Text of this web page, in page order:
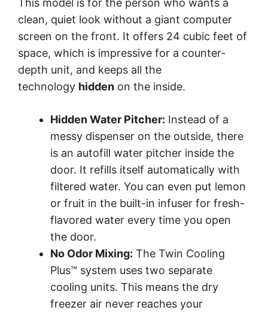
clean, quiet look without a giant computer
screen on the front. It offers 24 cubic feet of
space, which is impressive for a counter-
depth unit, and keeps all the
technology hidden on the inside.
Hidden Water Pitcher: Instead of a
messy dispenser on the outside, there
is an autofill water pitcher inside the
door. It refills itself automatically with
filtered water. You can even put lemon
or fruit in the built-in infuser for fresh-
flavored water every time you open
the door.
No Odor Mixing: The Twin Cooling
Plus™ system uses two separate
cooling units. This means the dry
freezer air never reaches your